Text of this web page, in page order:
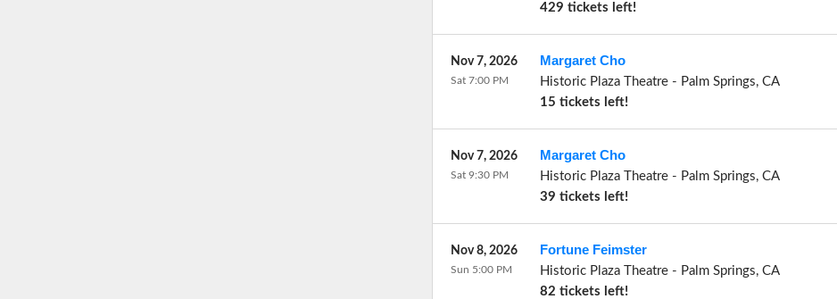
429 tickets left!
Margaret Cho
Historic Plaza Theatre- Palm Springs, CA
15 tickets left!
Nov 7, 2026
Sat 7:00 PM
Margaret Cho
Historic Plaza Theatre- Palm Springs, CA
39 tickets left!
Nov 7, 2026
Sat 9:30 PM
Fortune Feimster
Historic Plaza Theatre- Palm Springs, CA
82 tickets left!
Nov 8, 2026
Sun 5:00 PM